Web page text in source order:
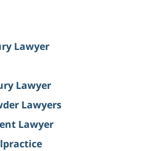
Lawyer
Lawyer
Lawyers
Lawyer